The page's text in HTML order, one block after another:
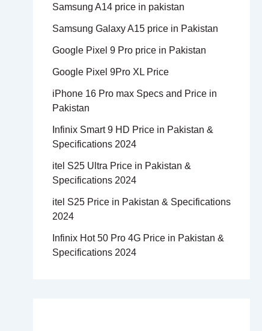
Samsung A14 price in pakistan
Samsung Galaxy A15 price in Pakistan
Google Pixel 9 Pro price in Pakistan
Google Pixel 9Pro XL Price
iPhone 16 Pro max Specs and Price in
Pakistan
Infinix Smart 9 HD Price in Pakistan &
Specifications 2024
itel S25 Ultra Price in Pakistan &
Specifications 2024
itel S25 Price in Pakistan & Specifications
2024
Infinix Hot 50 Pro 4G Price in Pakistan &
Specifications 2024